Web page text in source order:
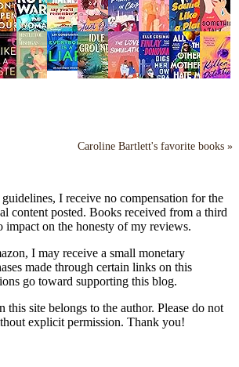
Caroline Bartlett's favorite books »
I receive no compensation for the
content posted. Books received from a third
impact on the honesty of my reviews.
I may receive a small monetary
made through certain links on this
go toward supporting this blog.
site belongs to the author. Please do not
explicit permission. Thank you!